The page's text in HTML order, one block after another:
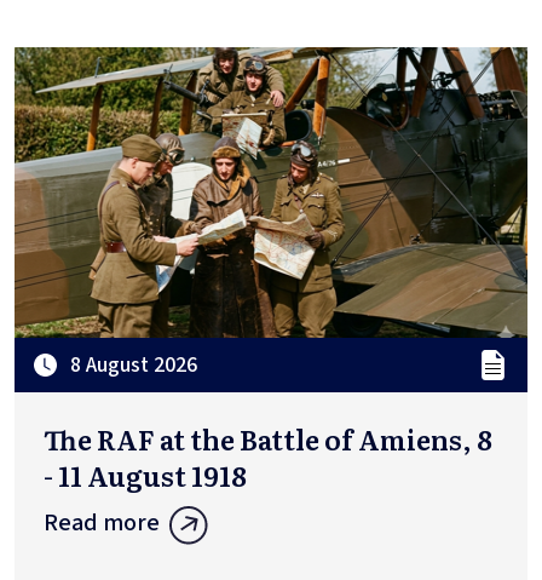
8 August 2026
The RAF at the Battle of Amiens, 8
- 11 August 1918
Read more